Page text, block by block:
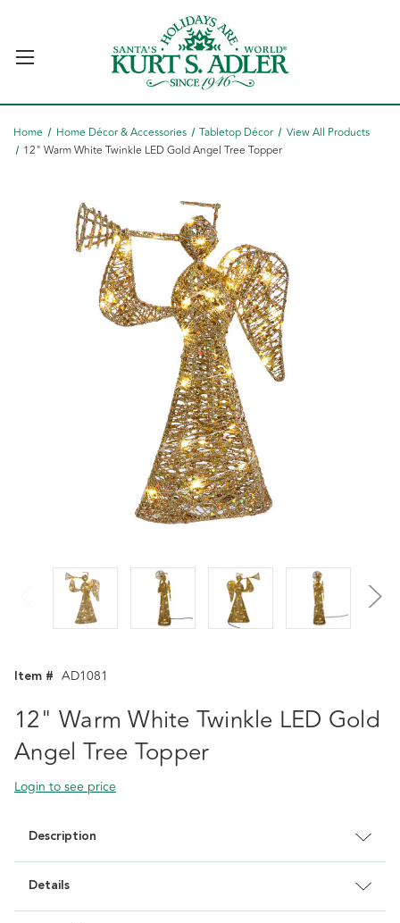
Home Home Décor & Accessories Tabletop Décor
View All Products
12" Warm White Twinkle LED Gold Angel Tree Topper
Item # AD1081
12" Warm White Twinkle LED Gold
Angel Tree Topper
Login to see price
Description
Details